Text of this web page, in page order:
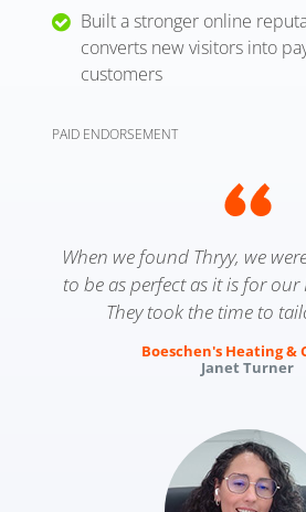
Built a stronger online
converts new visitors into
customers
PAID ENDORSEMENT
When we found Thryy, we
to be as perfect as it is for our
They took the time to
Boeschen's Heating &
Janet Turner